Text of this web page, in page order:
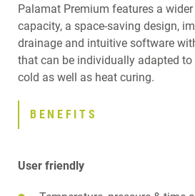
Palamat Premium features a
capacity, a space-saving design,
drainage and intuitive software
that can be individually adapted to
cold as well as heat curing.
BENEFITS
User friendly